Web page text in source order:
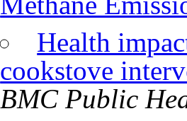
Health
cookstove
BMC Public